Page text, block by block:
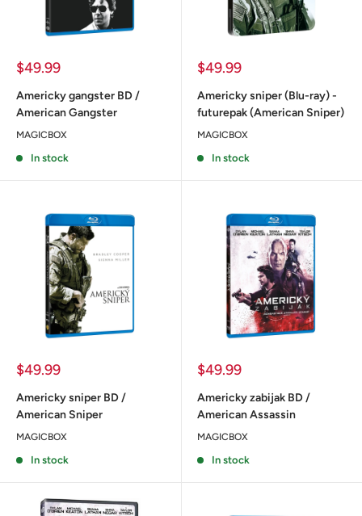
Sale
$49.99
Americky gangster BD /
American Gangster
MAGICBOX
In stock
Sale
$49.99
Americky sniper (Blu-ray) -
futurepak (American Sniper)
MAGICBOX
In stock
Sale
$49.99
Americky sniper BD /
American Sniper
MAGICBOX
In stock
Sale
$49.99
Americky zabijak BD /
American Assassin
MAGICBOX
In stock